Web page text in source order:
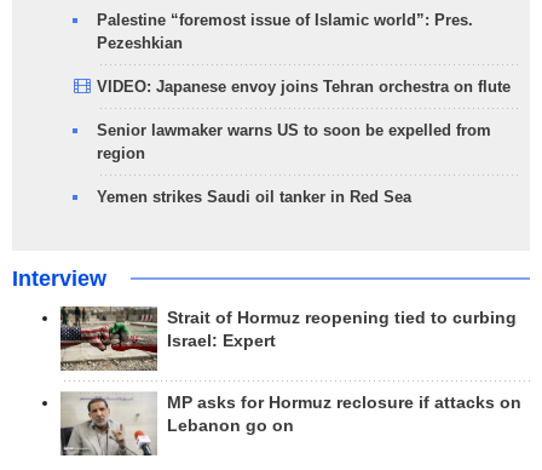
Palestine “foremost issue of Islamic world”: Pres.
Pezeshkian
VIDEO: Japanese envoy joins Tehran orchestra on flute
Senior lawmaker warns US to soon be expelled from
region
Yemen strikes Saudi oil tanker in Red Sea
Interview
Strait of Hormuz reopening tied to curbing
Israel: Expert
MP asks for Hormuz reclosure if attacks on
Lebanon go on